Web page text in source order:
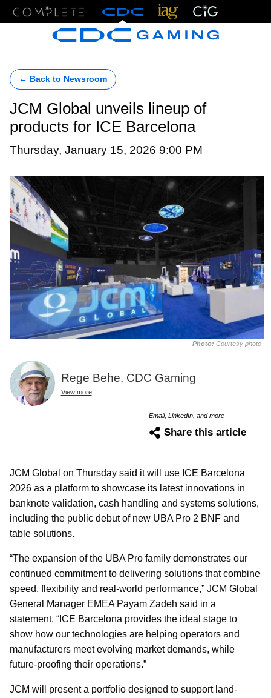
← Back to Newsroom
JCM Global unveils lineup of
products for ICE Barcelona
Thursday, January 15, 2026 9:00 PM
Photo: Courtesy photo
Rege Behe, CDC Gaming
View more
Email, LinkedIn, and more
Share this article
JCM Global on Thursday said it will use ICE Barcelona
2026 as a platform to showcase its latest innovations in
banknote validation, cash handling and systems solutions,
including the public debut of new UBA Pro 2 BNF and
table solutions.
“The expansion of the UBA Pro family demonstrates our
continued commitment to delivering solutions that combine
speed, flexibility and real-world performance,” JCM Global
General Manager EMEA Payam Zadeh said in a
statement. “ICE Barcelona provides the ideal stage to
show how our technologies are helping operators and
manufacturers meet evolving market demands, while
future-proofing their operations.”
JCM will present a portfolio designed to support land-